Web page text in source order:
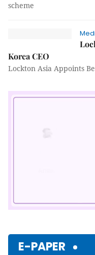
scheme
Korea CEO
Lockton Asia Appoints
E-PAPER